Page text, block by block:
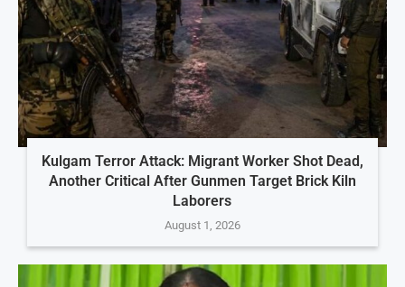
Kulgam Terror Attack: Migrant Worker Shot Dead,
Another Critical After Gunmen Target Brick Kiln
Laborers
August 1, 2026